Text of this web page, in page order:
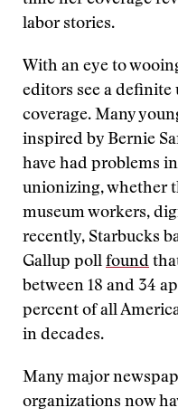
labor stories.
With an eye to
editors see a
coverage. Many
inspired by Bernie
have had problems
unionizing, whether
museum workers,
recently, Starbucks
Gallup poll found
between 18 and 34
percent of all
in decades.
Many major
organizations now